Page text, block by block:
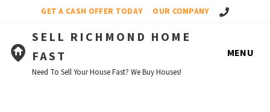
GET A CASH OFFER TODAY OUR COMPANY Call Us!
SELL RICHMOND HOME
FAST
Need To Sell Your House Fast? We Buy Houses!
MENU